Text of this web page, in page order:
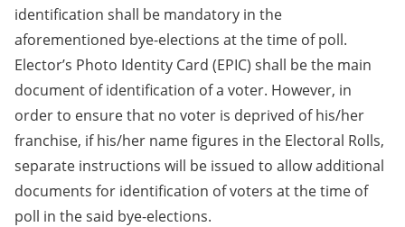
identification shall be mandatory in the
aforementioned bye-elections at the time of poll.
Elector’s Photo Identity Card (EPIC) shall be the main
document of identification of a voter. However, in
order to ensure that no voter is deprived of his/her
franchise, if his/her name figures in the Electoral Rolls,
separate instructions will be issued to allow additional
documents for identification of voters at the time of
poll in the said bye-elections.